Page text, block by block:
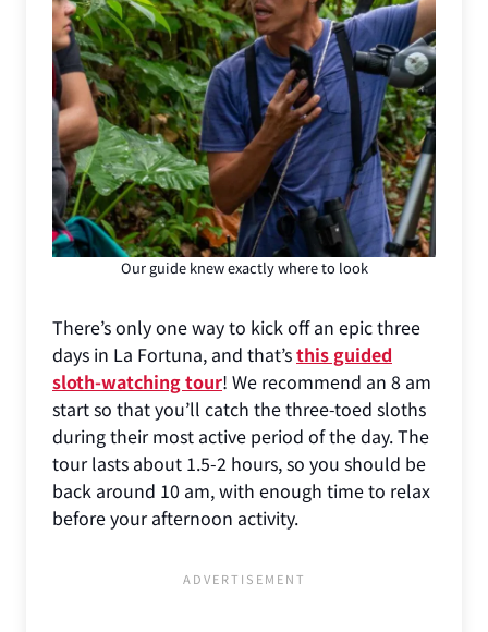
Our guide knew exactly where to look
There’s only one way to kick off an epic three
days in La Fortuna, and that’sthis guided
sloth-watching tour! We recommend an 8 am
start so that you’ll catch the three-toed sloths
during their most active period of the day. The
tour lasts about 1.5-2 hours, so you should be
back around 10 am, with enough time to relax
before your afternoon activity.